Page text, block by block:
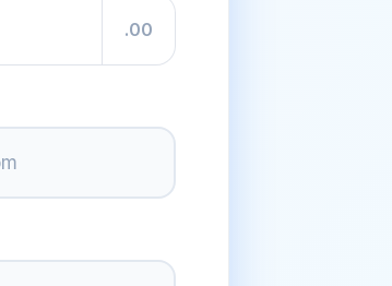
.00